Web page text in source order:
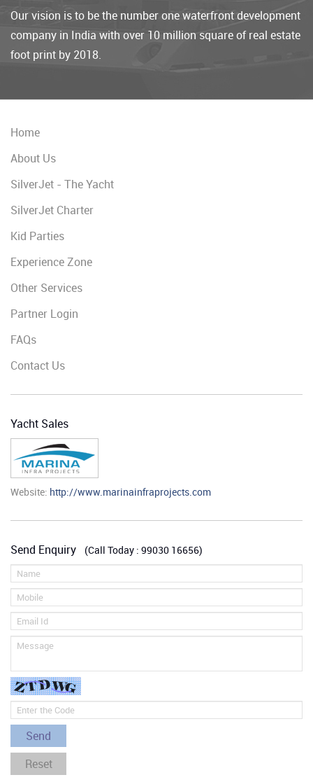
Our vision is to be the number one waterfront development
company in India with over 10 million square of real estate
foot print by 2018.
Home
About Us
SilverJet - The Yacht
SilverJet Charter
Kid Parties
Experience Zone
Other Services
Partner Login
FAQs
Contact Us
Yacht Sales
Website: http://www.marinainfraprojects.com
Send Enquiry (Call Today : 99030 16656)